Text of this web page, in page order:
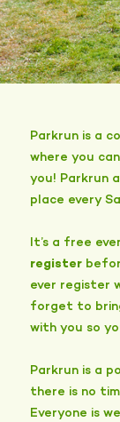
Parkrun is a
where you
you! Parkrun
place every
It’s a free
register
ever register
forget to
with you so
Parkrun is a
there is no
Everyone is